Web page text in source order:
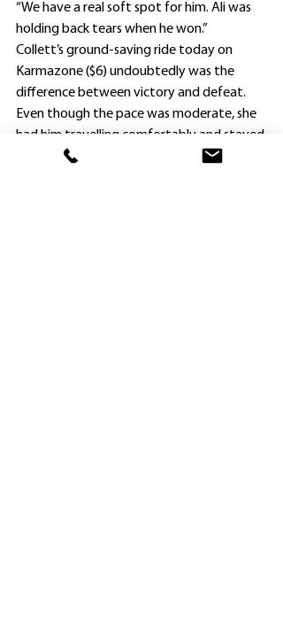
“We have a real soft spot for him. Ali was
holding back tears when he won.”
Collett’s ground-saving ride today on
Karmazone ($6) undoubtedly was the
difference between victory and defeat.
Even though the pace was moderate, she
had him travelling comfortably and stayed
near the inside om straightening rather